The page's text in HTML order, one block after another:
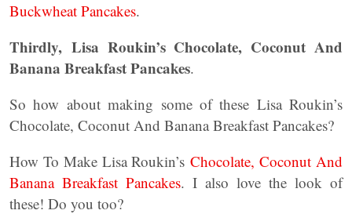
Buckwheat Pancakes.
Thirdly, Lisa Roukin’s Chocolate, Coconut And
Banana Breakfast Pancakes.
So how about making some of these Lisa Roukin’s
Chocolate, Coconut And Banana Breakfast Pancakes?
How To Make Lisa Roukin’sChocolate, Coconut And
Banana Breakfast Pancakes. I also love the look of
these! Do you too?